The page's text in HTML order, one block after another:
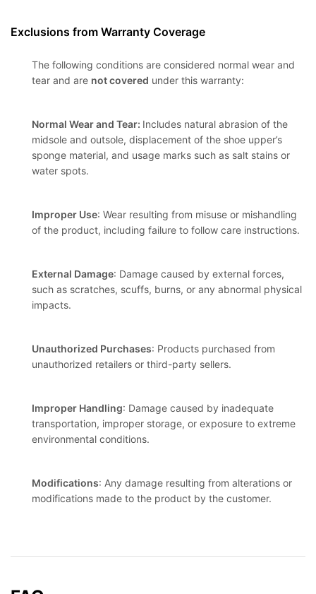
Exclusions from Warranty Coverage
The following conditions are considered normal wear and
tear and are not covered under this warranty:
Normal Wear and Tear: Includes natural abrasion of the
midsole and outsole, displacement of the shoe upper’s
sponge material, and usage marks such as salt stains or
water spots.
Improper Use: Wear resulting from misuse or mishandling
of the product, including failure to follow care instructions.
External Damage: Damage caused by external forces,
such as scratches, scuffs, burns, or any abnormal physical
impacts.
Unauthorized Purchases: Products purchased from
unauthorized retailers or third-party sellers.
Improper Handling: Damage caused by inadequate
transportation, improper storage, or exposure to extreme
environmental conditions.
Modifications: Any damage resulting from alterations or
modifications made to the product by the customer.